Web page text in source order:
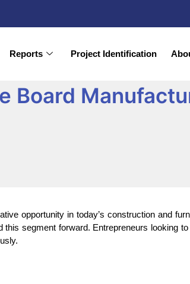
Reports Project Identification
Board
opportunity in today’s construction and
segment forward. Entrepreneurs looking